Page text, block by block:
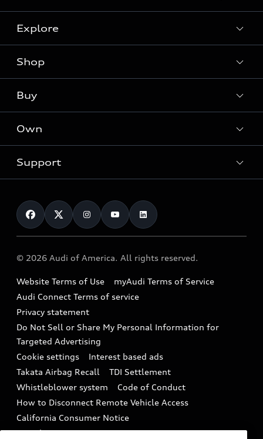
Explore
Models
Audi Sport
What is e-tron®
Electric Models
Subscribe to model updates
Shop
Offers
Locate a dealer
New inventory
Pre-owned inventory
Compare Vehicles
Buy
Contact dealer
Trade-in value
Leasing
Financing
Military Select Program
Own
myAudi
Audi Financial Services
Audi collection store
Accessories
Audi digital services
Audi Roadside Assistance
In-Use Verification Program
Audi Care Maintenance Programs
Collision
Support
Contact Us
Help
Recalls
Battery Information
Tech tutorial videos
Driver Assistance
© 2026 Audi of America. All rights reserved.
Website Terms of Use
myAudi Terms of Service
Audi Connect Terms of service
Privacy statement
Do Not Sell or Share My Personal Information for
Targeted Advertising
Cookie settings
Interest based ads
Takata Airbag Recall
TDI Settlement
Whistleblower system
Code of Conduct
How to Disconnect Remote Vehicle Access
California Consumer Notice
Decarbonization statement
Careers